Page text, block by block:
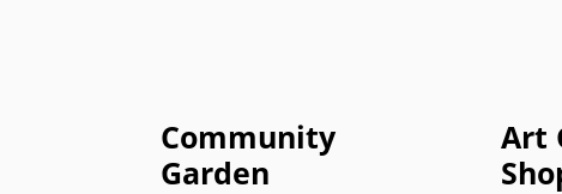
Community
Garden
Art